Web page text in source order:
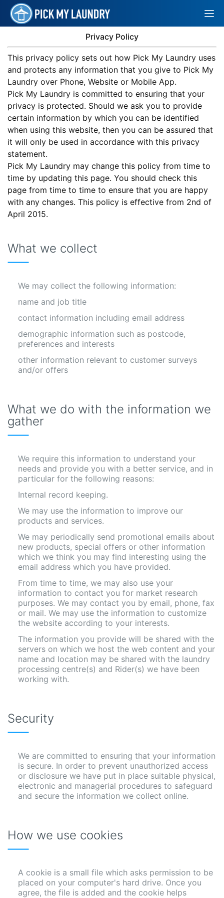
Privacy Policy
This privacy policy sets out how Pick My Laundry uses
and protects any information that you give to Pick My
Laundry over Phone, Website or Mobile App.
Pick My Laundry is committed to ensuring that your
privacy is protected. Should we ask you to provide
certain information by which you can be identified
when using this website, then you can be assured that
it will only be used in accordance with this privacy
statement.
Pick My Laundry may change this policy from time to
time by updating this page. You should check this
page from time to time to ensure that you are happy
with any changes. This policy is effective from 2nd of
April 2015.
What we collect
We may collect the following information:
name and job title
contact information including email address
demographic information such as postcode,
preferences and interests
other information relevant to customer surveys
and/or offers
What we do with the information we
gather
We require this information to understand your
needs and provide you with a better service, and in
particular for the following reasons:
Internal record keeping.
We may use the information to improve our
products and services.
We may periodically send promotional emails about
new products, special offers or other information
which we think you may find interesting using the
email address which you have provided.
From time to time, we may also use your
information to contact you for market research
purposes. We may contact you by email, phone, fax
or mail. We may use the information to customize
the website according to your interests.
The information you provide will be shared with the
servers on which we host the web content and your
name and location may be shared with the laundry
processing centre(s) and Rider(s) we have been
working with.
Security
We are committed to ensuring that your information
is secure. In order to prevent unauthorized access
or disclosure we have put in place suitable physical,
electronic and managerial procedures to safeguard
and secure the information we collect online.
How we use cookies
A cookie is a small file which asks permission to be
placed on your computer's hard drive. Once you
agree, the file is added and the cookie helps